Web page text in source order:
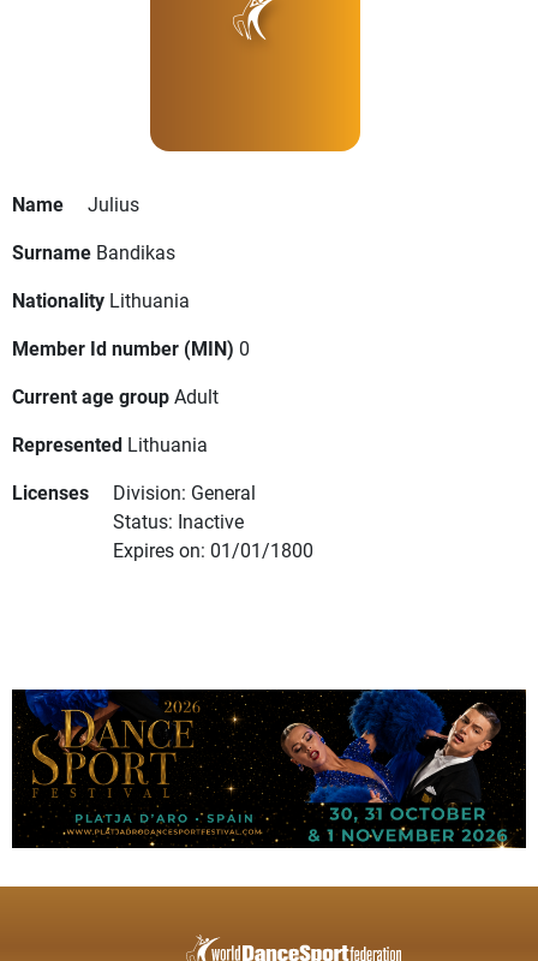
Name
Julius
Surname Bandikas
Nationality Lithuania
Member Id number (MIN) 0
Current age groupAdult
Represented Lithuania
Licenses
Division: General
Status: Inactive
Expires on: 01/01/1800